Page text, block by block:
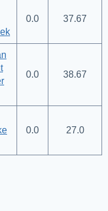
0.0 37.67
0.0 38.67
0.0 27.0